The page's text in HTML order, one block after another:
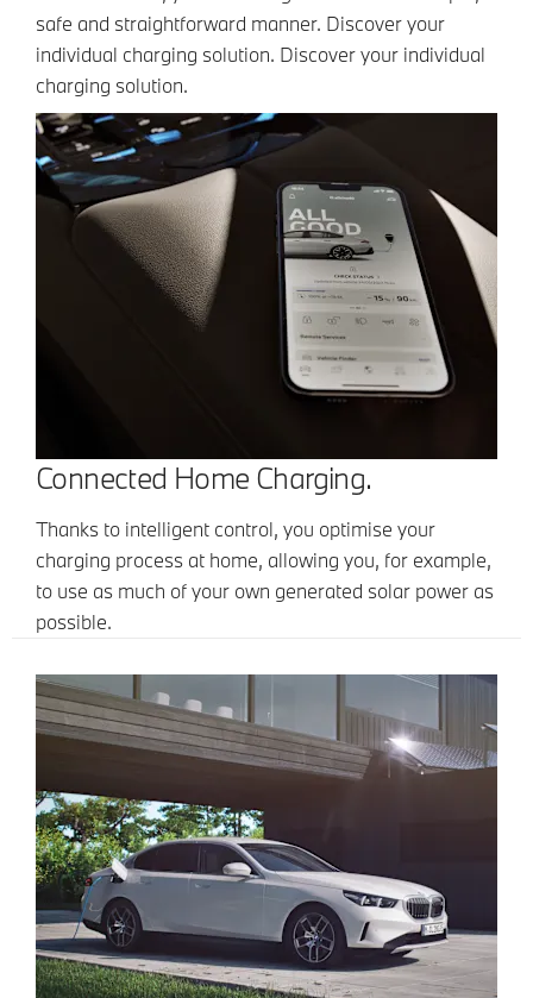
safe and straightforward manner. Discover your
individual charging solution. Discover your individual
charging solution.
Connected Home Charging.
Thanks to intelligent control, you optimise your
charging process at home, allowing you, for example,
to use as much of your own generated solar power as
possible.